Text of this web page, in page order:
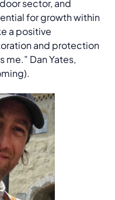
sector, and
for growth within
a positive
and protection
Dan Yates,